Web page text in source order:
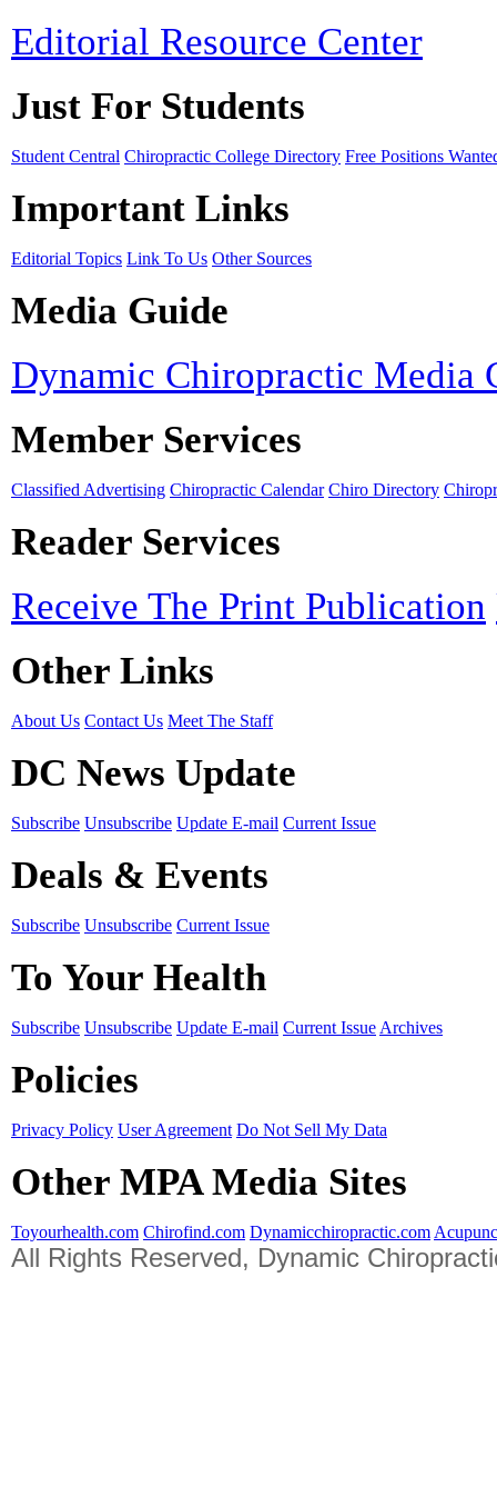
Editorial Resource Center
Just For Students
Student Central Chiropractic College Directory Free Positions
Important Links
Editorial Topics Link To Us Other Sources
Media Guide
Dynamic Chiropractic Media
Member Services
Classified Advertising Chiropractic Calendar Chiro Directory
Reader Services
Receive The Print Publication
Other Links
About Us Contact Us Meet The Staff
DC News Update
Subscribe Unsubscribe Update E-mail Current Issue
Deals & Events
Subscribe Unsubscribe Current Issue
To Your Health
Subscribe Unsubscribe Update E-mail Current Issue Archives
Policies
Privacy Policy User Agreement Do Not Sell My Data
Other MPA Media Sites
Toyourhealth.com Chirofind.com Dynamicchiropractic.com
All Rights Reserved, Dynamic